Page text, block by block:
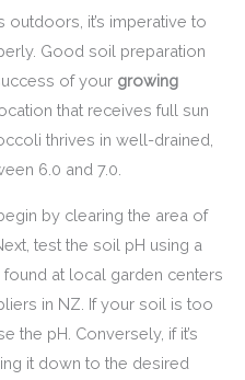
it’s imperative to
Good soil preparation
of your growing
that receives full sun
thrives in well-drained,
6.0 and 7.0.
by clearing the area of
test the soil pH using a
at local garden centers
in NZ. If your soil is too
the pH. Conversely, if it’s
it down to the desired